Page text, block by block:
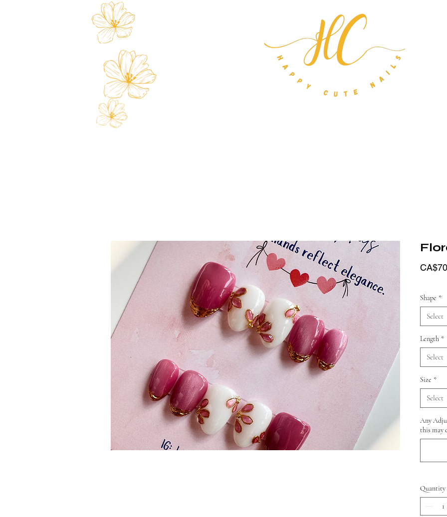
Shape *
Select
Length *
Select
Size *
Select
Any
this may
Quantity